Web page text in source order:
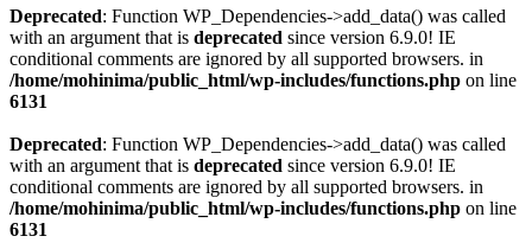
Deprecated: Function WP_Dependencies->add_data() was called
with an argument that is deprecated since version 6.9.0! IE
conditional comments are ignored by all supported browsers. in
/home/mohinima/public_html/wp-includes/functions.php on line
6131
Deprecated: Function WP_Dependencies->add_data() was called
with an argument that is deprecated since version 6.9.0! IE
conditional comments are ignored by all supported browsers. in
/home/mohinima/public_html/wp-includes/functions.php on line
6131